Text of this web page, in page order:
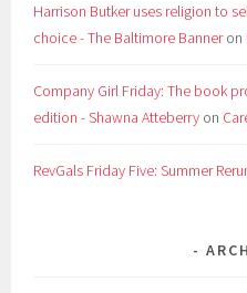
Harrison Butker uses religion to
choice - The Baltimore Banneron
Company Girl Friday: The book
edition - Shawna Atteberry on
RevGals Friday Five: Summer